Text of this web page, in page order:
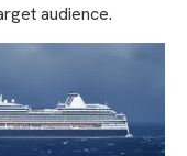
audience.